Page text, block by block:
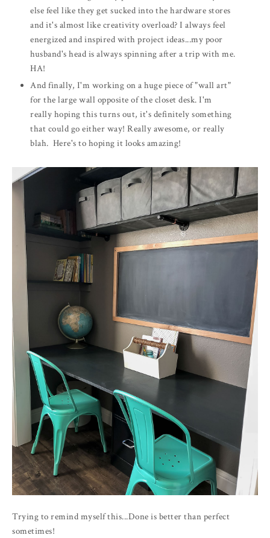
else feel like they get sucked into the hardware stores
and it's almost like creativity overload? I always feel
energized and inspired with project ideas...my poor
husband's head is always spinning after a trip with me.
HA!
And finally, I'm working on a huge piece of "wall art"
for the large wall opposite of the closet desk. I'm
really hoping this turns out, it's definitely something
that could go either way! Really awesome, or really
blah. Here's to hoping it looks amazing!
Trying to remind myself this...Done is better than perfect
sometimes!